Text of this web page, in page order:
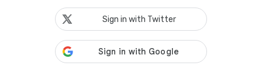
Sign in with Twitter